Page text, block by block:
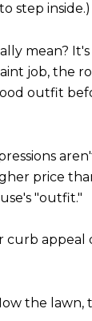
step inside.)
mean?
job, the
outfit
price
"outfit."
appeal
the